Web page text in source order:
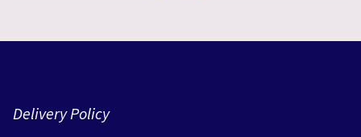
Delivery Policy